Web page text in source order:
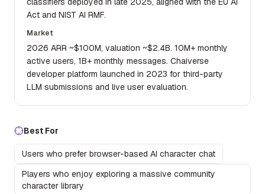
Act and NIST AI RMF.
Market
2026 ARR ~$100M, valuation ~$2.4B. 10M+ monthly
active users, 1B+ monthly messages. Chaiverse
developer platform launched in 2023 for third-party
LLM submissions and live user evaluation.
Best For
Users who prefer browser-based AI character chat
Players who enjoy exploring a massive community
character library